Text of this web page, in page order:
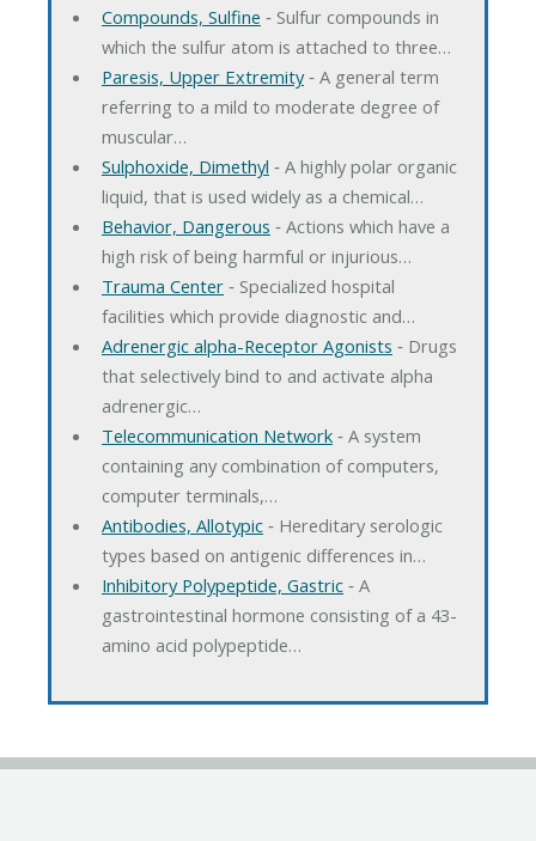
Compounds, Sulfine ‐ Sulfur compounds in
which the sulfur atom is attached to three…
Paresis, Upper Extremity‐ A general term
referring to a mild to moderate degree of
muscular…
Sulphoxide, Dimethyl ‐ A highly polar organic
liquid, that is used widely as a chemical…
Behavior, Dangerous ‐ Actions which have a
high risk of being harmful or injurious…
Trauma Center‐ Specialized hospital
facilities which provide diagnostic and…
Adrenergic alpha-Receptor Agonists ‐ Drugs
that selectively bind to and activate alpha
adrenergic…
Telecommunication Network‐ A system
containing any combination of computers,
computer terminals,…
Antibodies, Allotypic‐ Hereditary serologic
types based on antigenic differences in…
Inhibitory Polypeptide, Gastric‐ A
gastrointestinal hormone consisting of a 43-
amino acid polypeptide…